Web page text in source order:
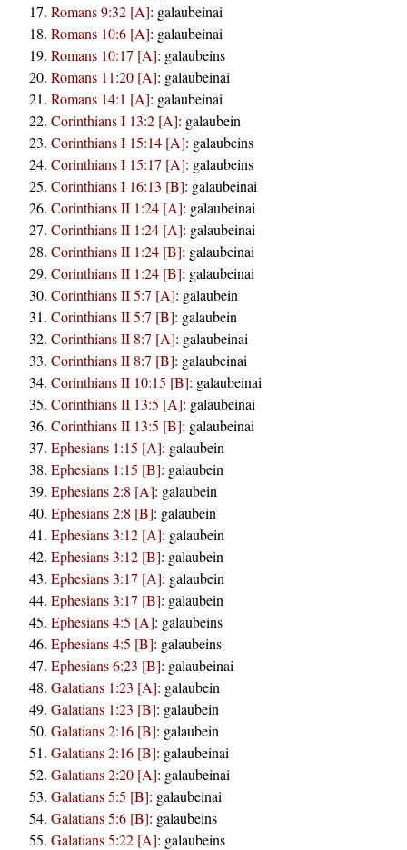
Romans 9:32 [A]: galaubeinai
Romans 10:6 [A]: galaubeinai
Romans 10:17 [A]: galaubeins
Romans 11:20 [A]: galaubeinai
Romans 14:1 [A]: galaubeinai
Corinthians I 13:2 [A]: galaubein
Corinthians I 15:14 [A]: galaubeins
Corinthians I 15:17 [A]: galaubeins
Corinthians I 16:13 [B]: galaubeinai
Corinthians II 1:24 [A]: galaubeinai
Corinthians II 1:24 [A]: galaubeinai
Corinthians II 1:24 [B]: galaubeinai
Corinthians II 1:24 [B]: galaubeinai
Corinthians II 5:7 [A]: galaubein
Corinthians II 5:7 [B]: galaubein
Corinthians II 8:7 [A]: galaubeinai
Corinthians II 8:7 [B]: galaubeinai
Corinthians II 10:15 [B]: galaubeinai
Corinthians II 13:5 [A]: galaubeinai
Corinthians II 13:5 [B]: galaubeinai
Ephesians 1:15 [A]: galaubein
Ephesians 1:15 [B]: galaubein
Ephesians 2:8 [A]: galaubein
Ephesians 2:8 [B]: galaubein
Ephesians 3:12 [A]: galaubein
Ephesians 3:12 [B]: galaubein
Ephesians 3:17 [A]: galaubein
Ephesians 3:17 [B]: galaubein
Ephesians 4:5 [A]: galaubeins
Ephesians 4:5 [B]: galaubeins
Ephesians 6:23 [B]: galaubeinai
Galatians 1:23 [A]: galaubein
Galatians 1:23 [B]: galaubein
Galatians 2:16 [B]: galaubein
Galatians 2:16 [B]: galaubeinai
Galatians 2:20 [A]: galaubeinai
Galatians 5:5 [B]: galaubeinai
Galatians 5:6 [B]: galaubeins
Galatians 5:22 [A]: galaubeins